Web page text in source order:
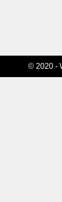
© 2020 -